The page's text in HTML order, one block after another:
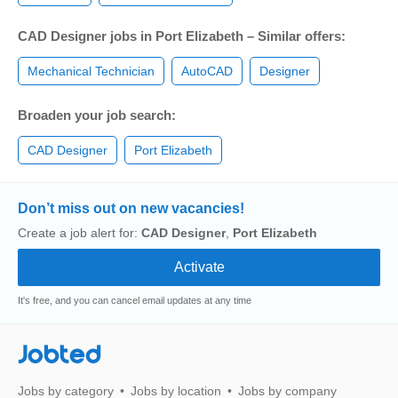
CAD Designer jobs in Port Elizabeth – Similar offers:
Mechanical Technician AutoCAD Designer
Broaden your job search:
CAD Designer Port Elizabeth
Don’t miss out on new vacancies!
Create a job alert for: CAD Designer, Port Elizabeth
It's free, and you can cancel email updates at any time
Jobted
Jobs by category Jobs by location Jobs by company